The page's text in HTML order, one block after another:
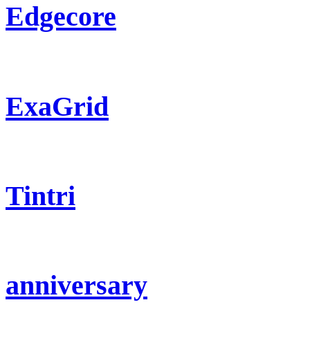
Edgecore
ExaGrid
Tintri
anniversary